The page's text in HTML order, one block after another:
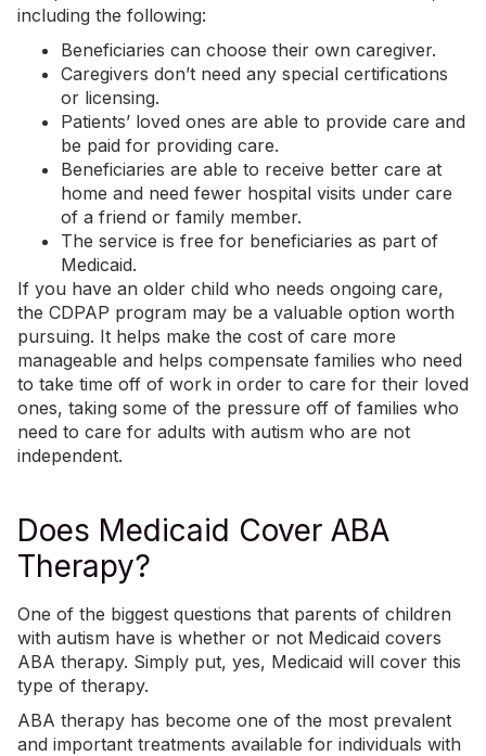
including the following:
Beneficiaries can choose their own caregiver.
Caregivers don’t need any special certifications
or licensing.
Patients’ loved ones are able to provide care and
be paid for providing care.
Beneficiaries are able to receive better care at
home and need fewer hospital visits under care
of a friend or family member.
The service is free for beneficiaries as part of
Medicaid.
If you have an older child who needs ongoing care,
the CDPAP program may be a valuable option worth
pursuing. It helps make the cost of care more
manageable and helps compensate families who need
to take time off of work in order to care for their loved
ones, taking some of the pressure off of families who
need to care for adults with autism who are not
independent.
Does Medicaid Cover ABA
Therapy?
One of the biggest questions that parents of children
with autism have is whether or not Medicaid covers
ABA therapy. Simply put, yes, Medicaid will cover this
type of therapy.
ABA therapy has become one of the most prevalent
and important treatments available for individuals with